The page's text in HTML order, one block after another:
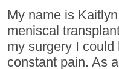
My name is
meniscal
my surgery I
constant pain. As